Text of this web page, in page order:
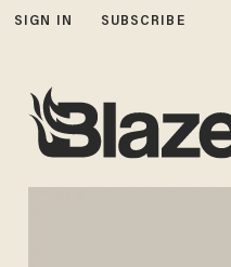
SIGN IN SUBSCRIBE